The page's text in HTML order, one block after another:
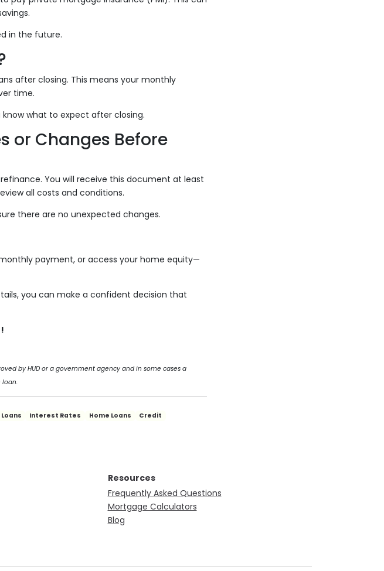
in the future.
after closing. This means your monthly
time.
what to expect after closing.
or Changes Before
You will receive this document at least
all costs and conditions.
there are no unexpected changes.
payment, or access your home equity—
you can make a confident decision that
by HUD or a government agency and in some cases a
loan.
Loans Interest Rates Home Loans
Credit
Resources
Frequently Asked Questions
Mortgage Calculators
Blog